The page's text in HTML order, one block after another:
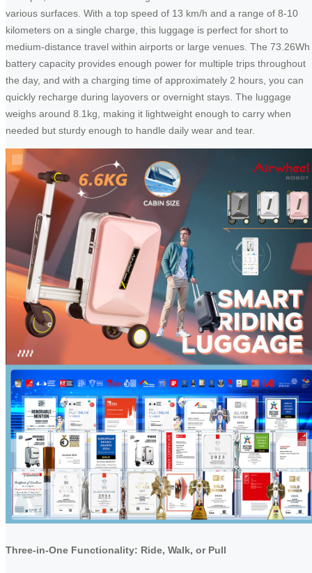
various surfaces. With a top speed of 13 km/h and a range of 8-10
kilometers on a single charge, this luggage is perfect for short to
medium-distance travel within airports or large venues. The 73.26Wh
battery capacity provides enough power for multiple trips throughout
the day, and with a charging time of approximately 2 hours, you can
quickly recharge during layovers or overnight stays. The luggage
weighs around 8.1kg, making it lightweight enough to carry when
needed but sturdy enough to handle daily wear and tear.
Three-in-One Functionality: Ride, Walk, or Pull